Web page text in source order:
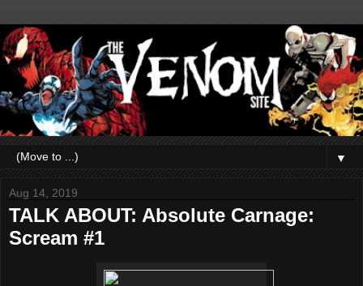
▼
Aug 14, 2019
TALK ABOUT: Absolute Carnage:
Scream #1